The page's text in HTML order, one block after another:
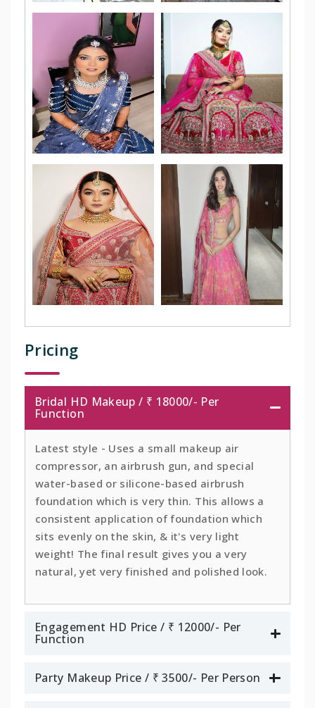
Pricing
Bridal HD Makeup / ₹ 18000/- Per
Function
Latest style - Uses a small makeup air
compressor, an airbrush gun, and special
water-based or silicone-based airbrush
foundation which is very thin. This allows a
consistent application of foundation which
sits evenly on the skin, & it's very light
weight! The final result gives you a very
natural, yet very finished and polished look.
Engagement HD Price / ₹ 12000/- Per
Function
Party Makeup Price / ₹ 3500/- Per Person